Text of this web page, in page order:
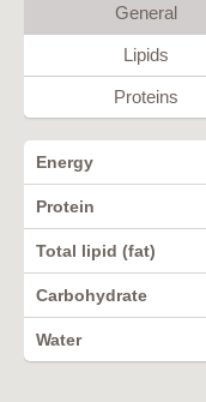
General
Lipids
Proteins
Energy
Protein
Total lipid (fat)
Carbohydrate
Water